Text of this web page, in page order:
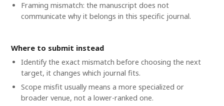
Framing mismatch: the manuscript does not
communicate why it belongs in this specific journal.
Where to submit instead
Identify the exact mismatch before choosing the next
target, it changes which journal fits.
Scope misfit usually means a more specialized or
broader venue, not a lower-ranked one.